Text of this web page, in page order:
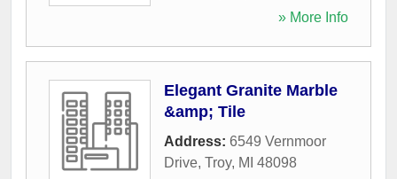
» More Info
Elegant Granite Marble
&amp; Tile
Address: 6549 Vernmoor
Drive, Troy, MI 48098